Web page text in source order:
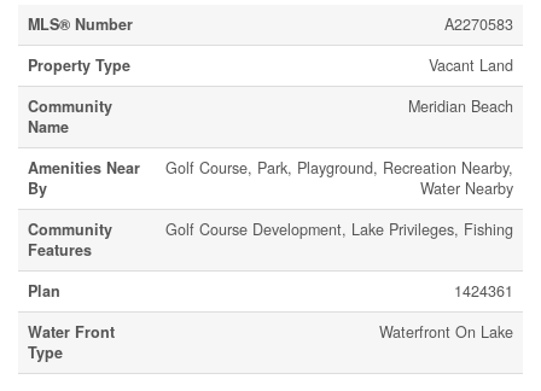
MLS® Number
A2270583
Property Type
Vacant Land
Community
Name
Meridian Beach
Amenities Near
By
Golf Course, Park, Playground, Recreation Nearby,
Water Nearby
Community
Features
Golf Course Development, Lake Privileges, Fishing
Plan
1424361
Water Front
Type
Waterfront On Lake